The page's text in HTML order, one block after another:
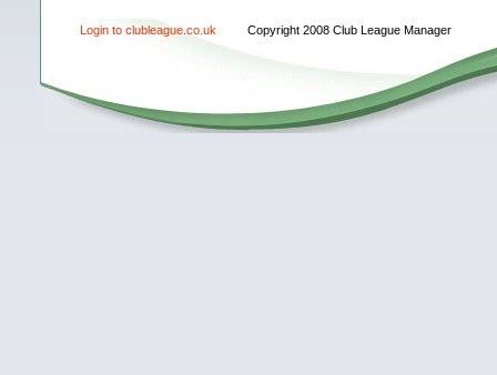
Login to clubleague.co.uk Copyright 2008 Club League Manager